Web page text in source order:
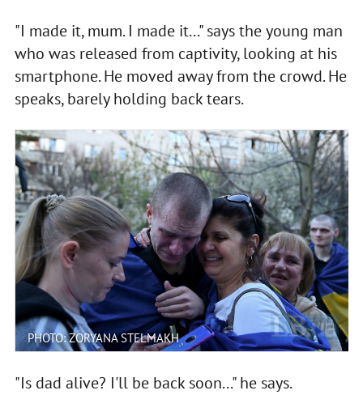
"I made it, mum. I made it..." says the young man
who was released from captivity, looking at his
smartphone. He moved away from the crowd. He
speaks, barely holding back tears.
PHOTO: ZORYANA STELMAKH
"Is dad alive? I'll be back soon..." he says.